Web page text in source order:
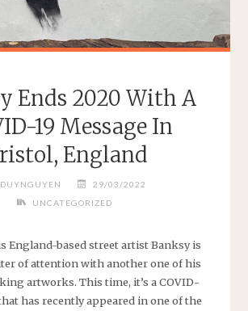
Ends 2020 With A
19 Message In
England
DUYNGUYEN
29/03/2022
UNCATEGORIZED
England-based street artist Banksy is
of attention with another one of his
artworks. This time, it’s a COVID-
has recently appeared in one of the